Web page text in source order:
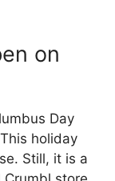
on
Day
holiday
Still, it is a